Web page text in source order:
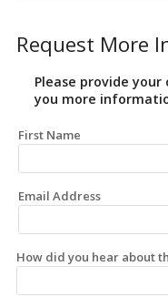
Request More
Please provide
you more
First Name
Email Address
How did you hear about